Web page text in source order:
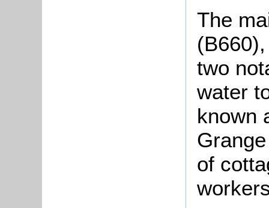
The
two
water
known
of